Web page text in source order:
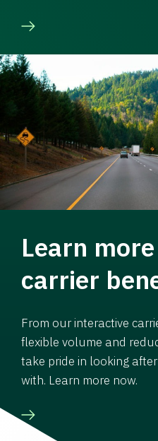
Learn
carrier
From our interactive
flexible volume and
take pride in looking
with. Learn more now.